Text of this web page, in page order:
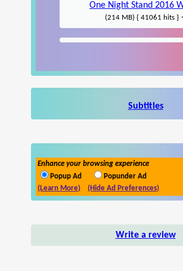
One Night Stand 2016
(214 MB) { 41061 hits }
Subtitles
Enhance your browsing experience
Popup Ad
Popunder Ad
(Learn More)
(Hide Ad Preferences)
Write a review